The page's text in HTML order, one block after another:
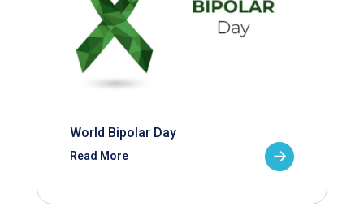
World Bipolar Day
Read More